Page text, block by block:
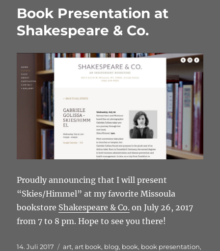
Book Presentation at
Shakespeare & Co.
Proudly announcing that I will present
“Skies/Himmel” at my favorite Missoula
bookstore Shakespeare & Co. on July 26, 2017
from 7 to 8 pm. Hope to see you there!
Veröffentlicht
14. Juli 2017 Schlagwörter
art,art book, blog, book, book presentation,